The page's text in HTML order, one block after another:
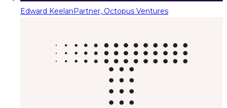
Edward KeelanPartner, Octopus Ventures